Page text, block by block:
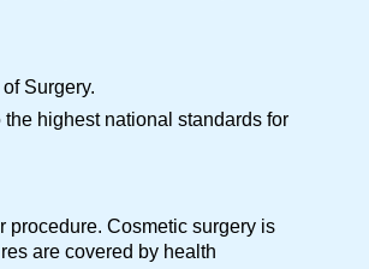
Surgery.
highest national standards for
procedure. Cosmetic surgery is
are covered by health